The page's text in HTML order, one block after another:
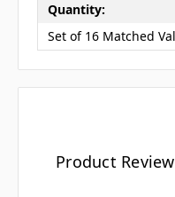
Quantity:
Set of 16 Matched
Product